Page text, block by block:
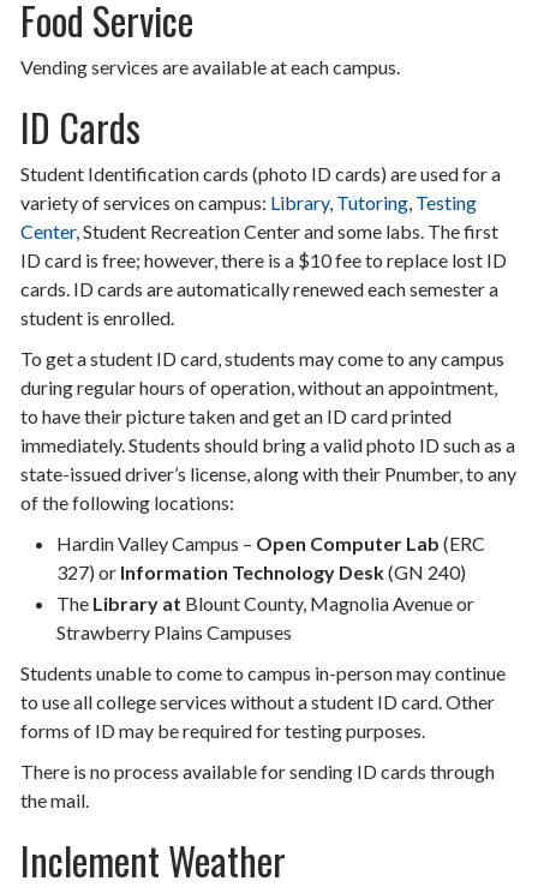
Food Service
Vending services are available at each campus.
ID Cards
Student Identification cards (photo ID cards) are used for a
variety of services on campus: Library, Tutoring, Testing
Center, Student Recreation Center and some labs. The first
ID card is free; however, there is a $10 fee to replace lost ID
cards. ID cards are automatically renewed each semester a
student is enrolled.
To get a student ID card, students may come to any campus
during regular hours of operation, without an appointment,
to have their picture taken and get an ID card printed
immediately. Students should bring a valid photo ID such as a
state-issued driver’s license, along with their Pnumber, to any
of the following locations:
Hardin Valley Campus – Open Computer Lab (ERC
327) or Information Technology Desk(GN 240)
The Library at Blount County, Magnolia Avenue or
Strawberry Plains Campuses
Students unable to come to campus in-person may continue
to use all college services without a student ID card. Other
forms of ID may be required for testing purposes.
There is no process available for sending ID cards through
the mail.
Inclement Weather